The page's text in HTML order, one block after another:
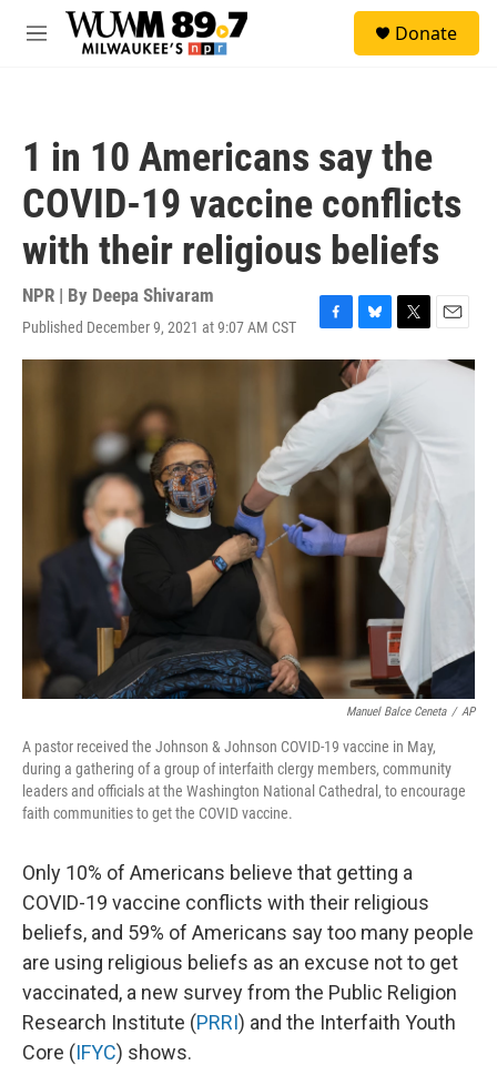
Skip to main content
M
Donate
1 in 10 Americans say the
COVID-19 vaccine conflicts
with their religious beliefs
NPR | By Deepa Shivaram
Published December 9, 2021 at 9:07 AM CST
F
a
e
o
k
B
l
u
k
T
w
e
E
m
Manuel Balce Ceneta / AP
A pastor received the Johnson & Johnson COVID-19 vaccine in May,
during a gathering of a group of interfaith clergy members, community
leaders and officials at the Washington National Cathedral, to encourage
faith communities to get the COVID vaccine.
Only 10% of Americans believe that getting a
COVID-19 vaccine conflicts with their religious
beliefs, and 59% of Americans say too many people
are using religious beliefs as an excuse not to get
vaccinated, a new survey from the Public Religion
Research Institute (PRRI) and the Interfaith Youth
Core (IFYC) shows.